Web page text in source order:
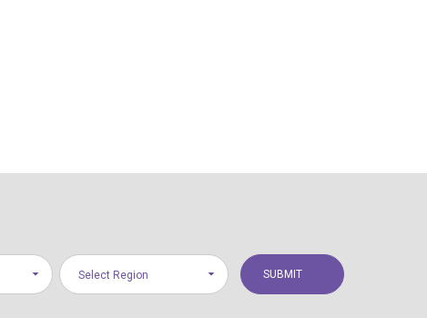
Select Region